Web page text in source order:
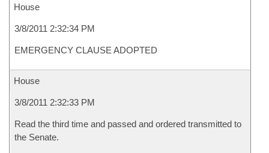
House
3/8/2011 2:32:34 PM
EMERGENCY CLAUSE ADOPTED
House
3/8/2011 2:32:33 PM
Read the third time and passed and ordered transmitted to
the Senate.